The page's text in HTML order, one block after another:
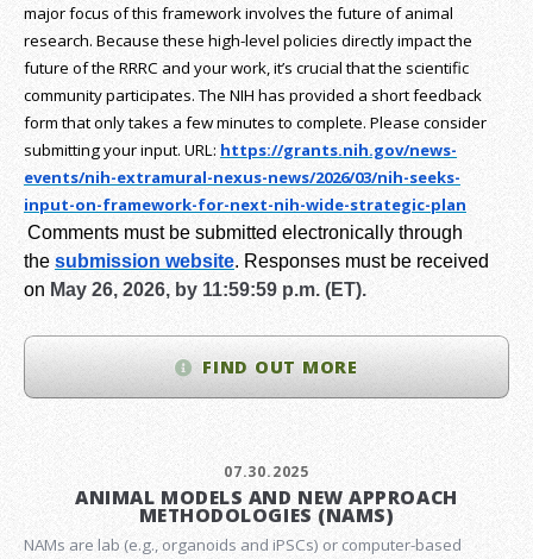
major focus of this framework involves the future of animal
research. Because these high-level policies directly impact the
future of the RRRC and your work, it’s crucial that the scientific
community participates. The NIH has provided a short feedback
form that only takes a few minutes to complete. Please consider
submitting your input. URL: https://grants.nih.gov/news-
events/nih-extramural-nexus-news/2026/03/nih-seeks-
input-on-framework-for-next-nih-wide-strategic-plan
Comments must be submitted electronically through
the submission website. Responses must be received
on May 26, 2026, by 11:59:59 p.m. (ET).
FIND OUT MORE
07.30.2025
ANIMAL MODELS AND NEW APPROACH
METHODOLOGIES (NAMS)
NAMs are lab (e.g., organoids and iPSCs) or computer-based